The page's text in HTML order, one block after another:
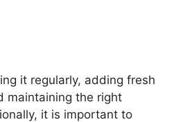
it regularly, adding fresh
maintaining the right
it is important to